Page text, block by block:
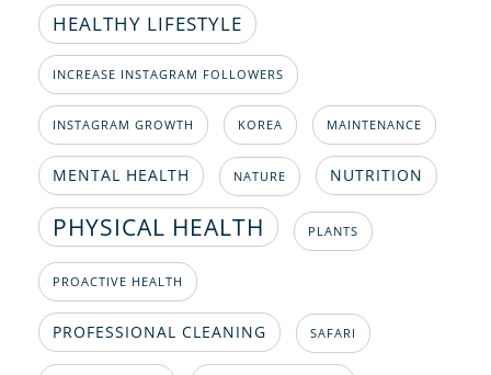
HEALTHY LIFESTYLE
INCREASE INSTAGRAM FOLLOWERS
INSTAGRAM GROWTH KOREA MAINTENANCE
MENTAL HEALTH NATURE NUTRITION
PHYSICAL HEALTH PLANTS
PROACTIVE HEALTH
PROFESSIONAL CLEANING SAFARI